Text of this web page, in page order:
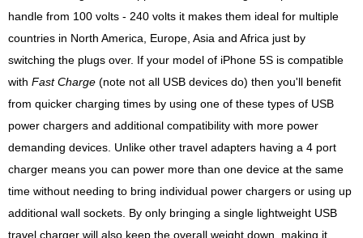
handle from 100 volts - 240 volts it makes them ideal for multiple
countries in North America, Europe, Asia and Africa just by
switching the plugs over. If your model of iPhone 5S is compatible
with Fast Charge (note not all USB devices do) then you'll benefit
from quicker charging times by using one of these types of USB
power chargers and additional compatibility with more power
demanding devices. Unlike other travel adapters having a 4 port
charger means you can power more than one device at the same
time without needing to bring individual power chargers or using up
additional wall sockets. By only bringing a single lightweight USB
travel charger will also keep the overall weight down, making it